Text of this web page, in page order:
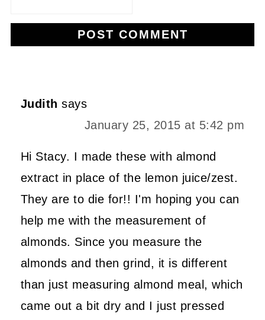
Judith says
January 25, 2015 at 5:42 pm
Hi Stacy. I made these with almond
extract in place of the lemon juice/zest.
They are to die for!! I'm hoping you can
help me with the measurement of
almonds. Since you measure the
almonds and then grind, it is different
than just measuring almond meal, which
came out a bit dry and I just pressed